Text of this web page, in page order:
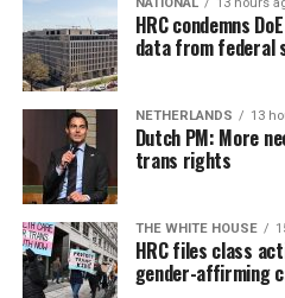
HRC condemns
data from federal
NETHERLANDS 13
Dutch PM: More
trans rights
THE WHITE HOUSE
HRC files class
gender-affirming